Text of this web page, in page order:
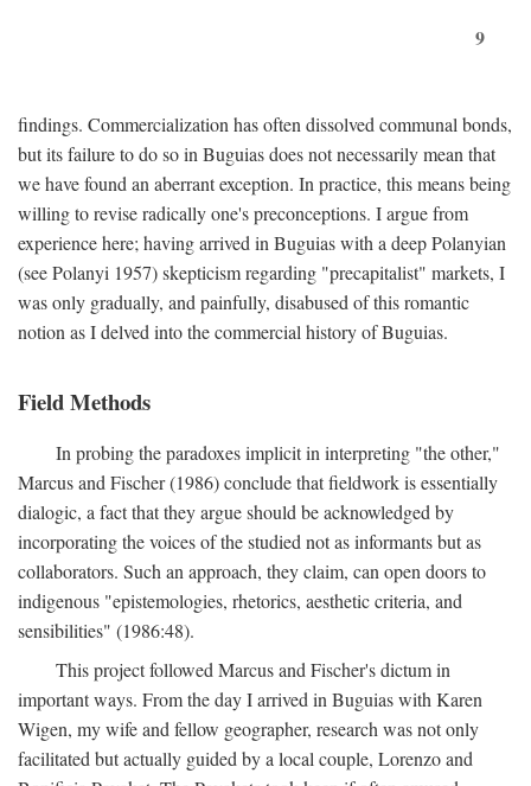
9
findings. Commercialization has often dissolved communal bonds,
but its failure to do so in Buguias does not necessarily mean that
we have found an aberrant exception. In practice, this means being
willing to revise radically one's preconceptions. I argue from
experience here; having arrived in Buguias with a deep Polanyian
(see Polanyi 1957) skepticism regarding "precapitalist" markets, I
was only gradually, and painfully, disabused of this romantic
notion as I delved into the commercial history of Buguias.
Field Methods
In probing the paradoxes implicit in interpreting "the other,"
Marcus and Fischer (1986) conclude that fieldwork is essentially
dialogic, a fact that they argue should be acknowledged by
incorporating the voices of the studied not as informants but as
collaborators. Such an approach, they claim, can open doors to
indigenous "epistemologies, rhetorics, aesthetic criteria, and
sensibilities" (1986:48).
This project followed Marcus and Fischer's dictum in
important ways. From the day I arrived in Buguias with Karen
Wigen, my wife and fellow geographer, research was not only
facilitated but actually guided by a local couple, Lorenzo and